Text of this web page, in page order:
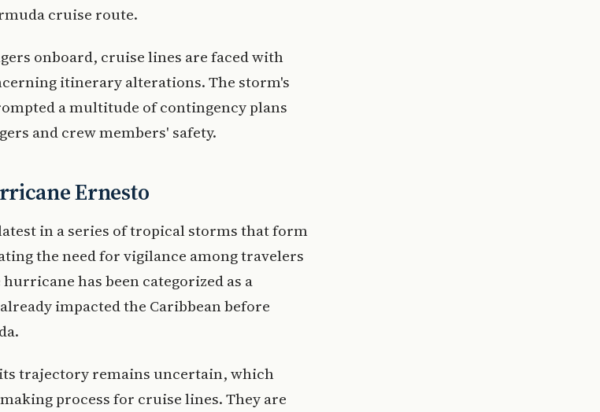
cruise route.
onboard, cruise lines are faced with
itinerary alterations. The storm's
a multitude of contingency plans
and crew members' safety.
Ernesto
in a series of tropical storms that form
the need for vigilance among travelers
has been categorized as a
impacted the Caribbean before
trajectory remains uncertain, which
process for cruise lines. They are